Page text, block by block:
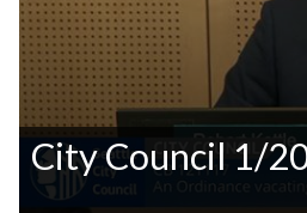
City Council 1/